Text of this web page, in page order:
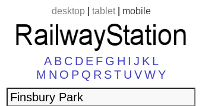
desktop| tablet| mobile
A B C D E F G H I J K L
M N O P Q R ST U VWY